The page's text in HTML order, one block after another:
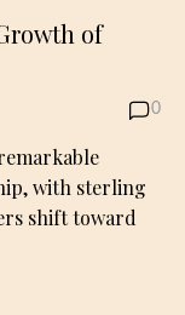
of
0
with sterling
shift toward